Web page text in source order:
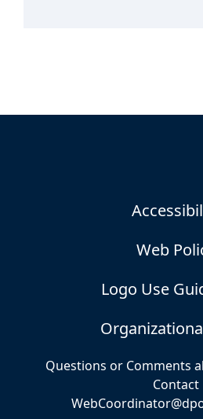
Web
Logo Use
Questions or Comments
Contact